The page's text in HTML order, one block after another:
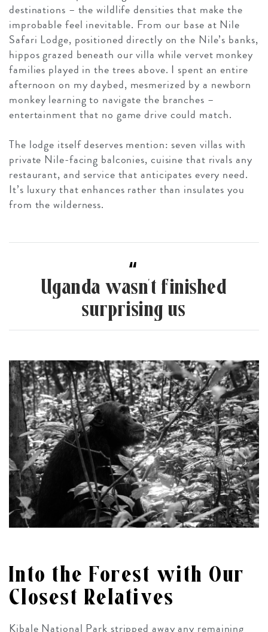
destinations – the wildlife densities that make the
improbable feel inevitable. From our base at Nile
Safari Lodge, positioned directly on the Nile’s banks,
hippos grazed beneath our villa while vervet monkey
families played in the trees above. I spent an entire
afternoon on my daybed, mesmerized by a newborn
monkey learning to navigate the branches –
entertainment that no game drive could match.
The lodge itself deserves mention: seven villas with
private Nile-facing balconies, cuisine that rivals any
restaurant, and service that anticipates every need.
It’s luxury that enhances rather than insulates you
from the wilderness.
“
Uganda wasn’t finished
surprising us
Into the Forest with Our
Closest Relatives
Kibale National Park stripped away any remaining